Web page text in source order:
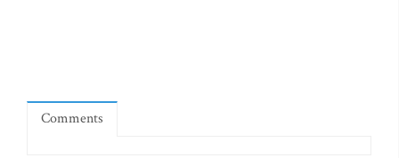
Comments